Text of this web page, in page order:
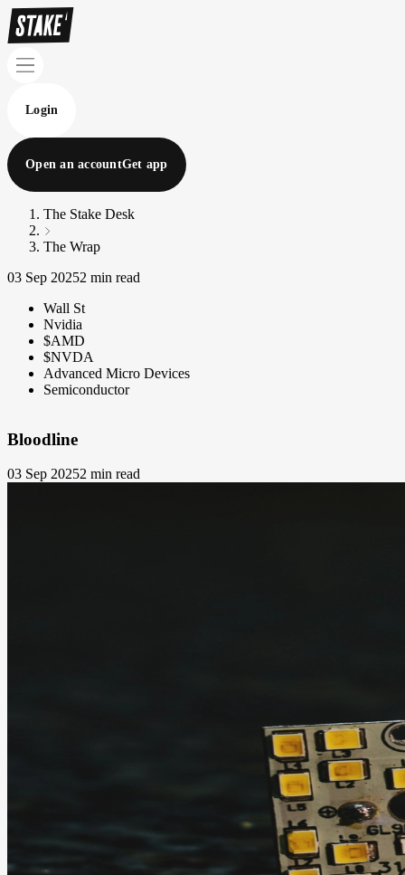
Login
Open an accountGet app
The Stake Desk
The Wrap
03 Sep 20252 min read
Wall St
Nvidia
$AMD
$NVDA
Advanced Micro Devices
Semiconductor
Bloodline
03 Sep 20252 min read